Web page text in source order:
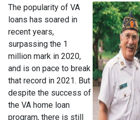
The popularity of VA
loans has soared in
recent years,
surpassing the 1
million mark in 2020,
and is on pace to break
that record in 2021. But
despite the success of
the VA home loan
program, there is still